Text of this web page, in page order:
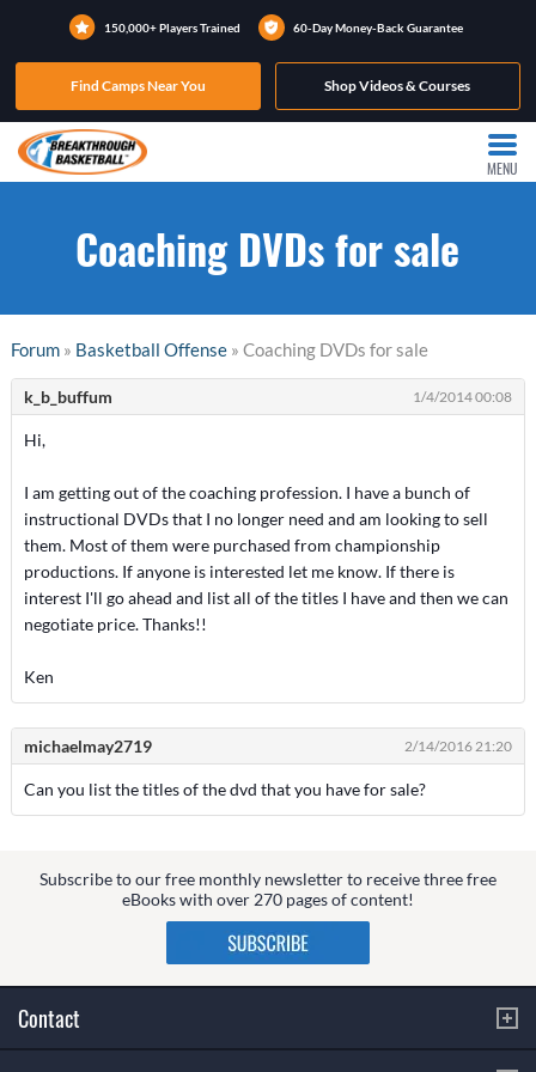
150,000+ Players Trained 60-Day Money-Back Guarantee
Find Camps Near You Shop Videos & Courses
MENU
Coaching DVDs for sale
Forum» Basketball Offense» Coaching DVDs for sale
k_b_buffum 1/4/2014 00:08
Hi,
I am getting out of the coaching profession. I have a bunch of
instructional DVDs that I no longer need and am looking to sell
them. Most of them were purchased from championship
productions. If anyone is interested let me know. If there is
interest I'll go ahead and list all of the titles I have and then we can
negotiate price. Thanks!!
Ken
michaelmay2719 2/14/2016 21:20
Can you list the titles of the dvd that you have for sale?
Subscribe to our free monthly newsletter to receive three free
eBooks with over 270 pages of content!
Contact